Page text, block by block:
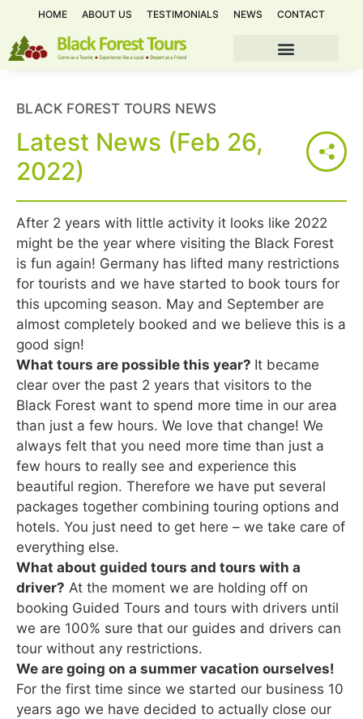
HOME ABOUT US TESTIMONIALS NEWS CONTACT
BLACK FOREST TOURS NEWS
Latest News (Feb 26,
2022)
After 2 years with little activity it looks like 2022
might be the year where visiting the Black Forest
is fun again! Germany has lifted many restrictions
for tourists and we have started to book tours for
this upcoming season. May and September are
almost completely booked and we believe this is a
good sign!
What tours are possible this year? It became
clear over the past 2 years that visitors to the
Black Forest want to spend more time in our area
than just a few hours. We love that change! We
always felt that you need more time than just a
few hours to really see and experience this
beautiful region. Therefore we have put several
packages together combining touring options and
hotels. You just need to get here – we take care of
everything else.
What about guided tours and tours with a
driver? At the moment we are holding off on
booking Guided Tours and tours with drivers until
we are 100% sure that our guides and drivers can
tour without any restrictions.
We are going on a summer vacation ourselves!
For the first time since we started our business 10
years ago we have decided to actually close our